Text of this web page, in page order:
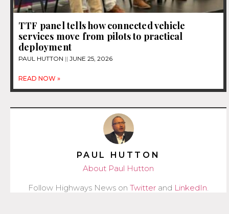
TTF panel tells how connected vehicle
services move from pilots to practical
deployment
PAUL HUTTON JUNE 25, 2026
READ NOW »
PAUL HUTTON
About Paul Hutton
Follow Highways News on Twitter and LinkedIn.